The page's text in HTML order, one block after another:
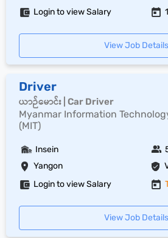
Login to view Salary
View Job Details
Driver
ယာဉ်မောင်း | Car Driver
Myanmar Information
(MIT)
Yangon
Insein
Login to view Salary
View Job Details